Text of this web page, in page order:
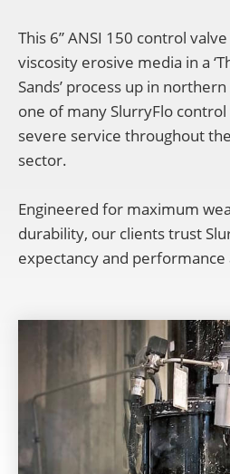
This 6” ANSI 150 control
viscosity erosive media in a
Sands’ process up in
one of many SlurryFlo
severe service throughout
sector.
Engineered for maximum
durability, our clients trust
expectancy and performance